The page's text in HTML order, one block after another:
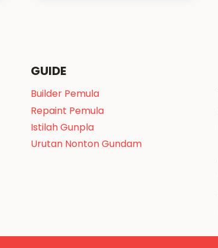
GUIDE
Builder Pemula
Repaint Pemula
Istilah Gunpla
Urutan Nonton Gundam